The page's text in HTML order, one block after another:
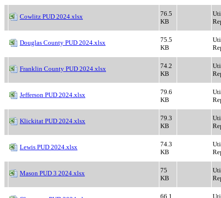
Cowlitz PUD 2024.xlsx
76.5
KB
Douglas County PUD 2024.xlsx
75.5
KB
Franklin County PUD 2024.xlsx
74.2
KB
Jefferson PUD 2024.xlsx
79.6
KB
Klickitat PUD 2024.xlsx
79.3
KB
Lewis PUD 2024.xlsx
74.3
KB
Mason PUD 3 2024.xlsx
75
KB
66.1